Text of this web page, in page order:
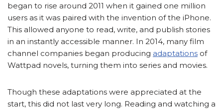
began to rise around 2011 when it gained one million
users as it was paired with the invention of the iPhone.
This allowed anyone to read, write, and publish stories
in an instantly accessible manner. In 2014, many film
channel companies began producing adaptations of
Wattpad novels, turning them into series and movies.
Though these adaptations were appreciated at the
start, this did not last very long. Reading and watching a